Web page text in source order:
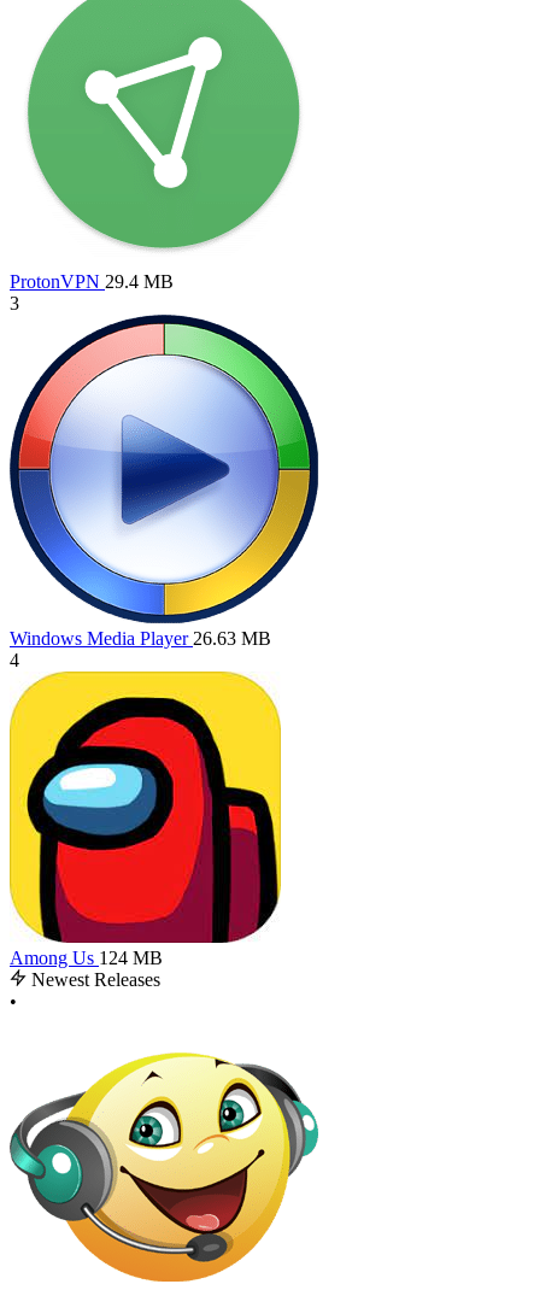
ProtonVPN 29.4 MB
3
Windows Media Player 26.63 MB
4
Among Us 124 MB
Newest Releases
•